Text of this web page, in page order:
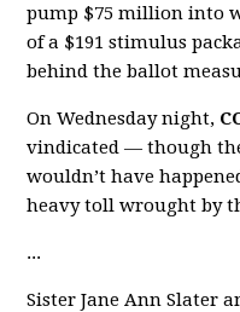
pump $75 million into
of a $191 stimulus
behind the ballot
On Wednesday night,
vindicated — though
wouldn’t have
heavy toll wrought by
...
Sister Jane Ann Slater